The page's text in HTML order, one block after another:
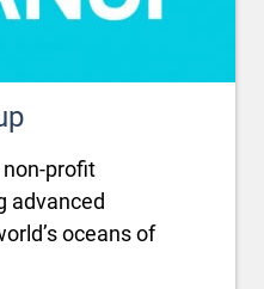
non-profit
advanced
oceans of